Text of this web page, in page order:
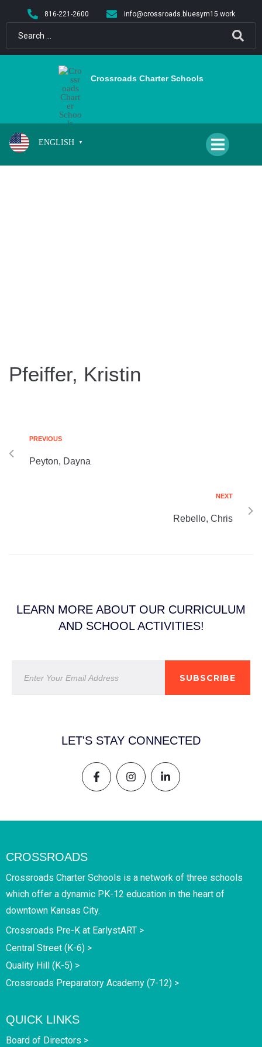
content
816-221-2600 info@crossroads.bluesym15.work
Crossroads Charter Schools
ENGLISH ▼
Pfeiffer, Kristin
PREVIOUS
Peyton, Dayna
NEXT
Rebello, Chris
LEARN MORE ABOUT OUR CURRICULUM
AND SCHOOL ACTIVITIES!
SUBSCRIBE
LET'S STAY CONNECTED
CROSSROADS
Crossroads Charter Schools is a network of three schools
which offer a dynamic PK-12 education in the heart of
downtown Kansas City.
Crossroads Pre-K at EarlystART >
Central Street (K-6) >
Quality Hill (K-5) >
Crossroads Preparatory Academy (7-12) >
QUICK LINKS
Board of Directors >